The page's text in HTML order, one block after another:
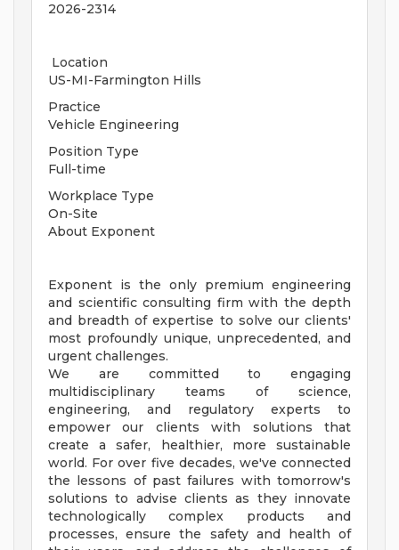
2026-2314
Location
US-MI-Farmington Hills
Practice
Vehicle Engineering
Position Type
Full-time
Workplace Type
On-Site
About Exponent
Exponent is the only premium engineering
and scientific consulting firm with the depth
and breadth of expertise to solve our clients'
most profoundly unique, unprecedented, and
urgent challenges.
We are committed to engaging
multidisciplinary teams of science,
engineering, and regulatory experts to
empower our clients with solutions that
create a safer, healthier, more sustainable
world. For over five decades, we've connected
the lessons of past failures with tomorrow's
solutions to advise clients as they innovate
technologically complex products and
processes, ensure the safety and health of